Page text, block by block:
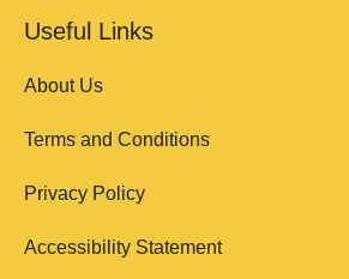
Useful Links
About Us
Terms and Conditions
Privacy Policy
Accessibility Statement